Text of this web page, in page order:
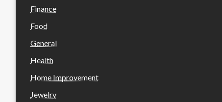
Finance
Food
General
Health
Home Improvement
Jewelry